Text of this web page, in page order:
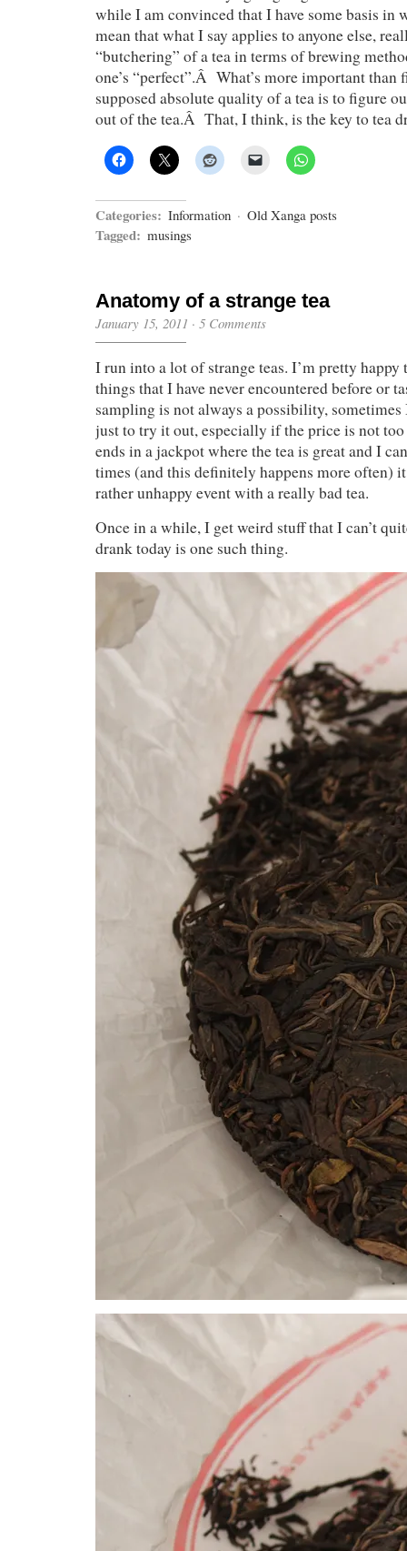
while I am convinced that I have some basis in
mean that what I say applies to anyone else,
“butchering” of a tea in terms of brewing
one’s “perfect”.Â What’s more important than
supposed absolute quality of a tea is to figure
out of the tea.Â That, I think, is the key to tea
Categories: Information · Old Xanga posts
Tagged: musings
Anatomy of a strange tea
January 15, 2011 · 5 Comments
I run into a lot of strange teas. I’m pretty
things that I have never encountered before or
sampling is not always a possibility,
just to try it out, especially if the price is not
ends in a jackpot where the tea is great and I
times (and this definitely happens more often)
rather unhappy event with a really bad tea.
Once in a while, I get weird stuff that I can’t
drank today is one such thing.